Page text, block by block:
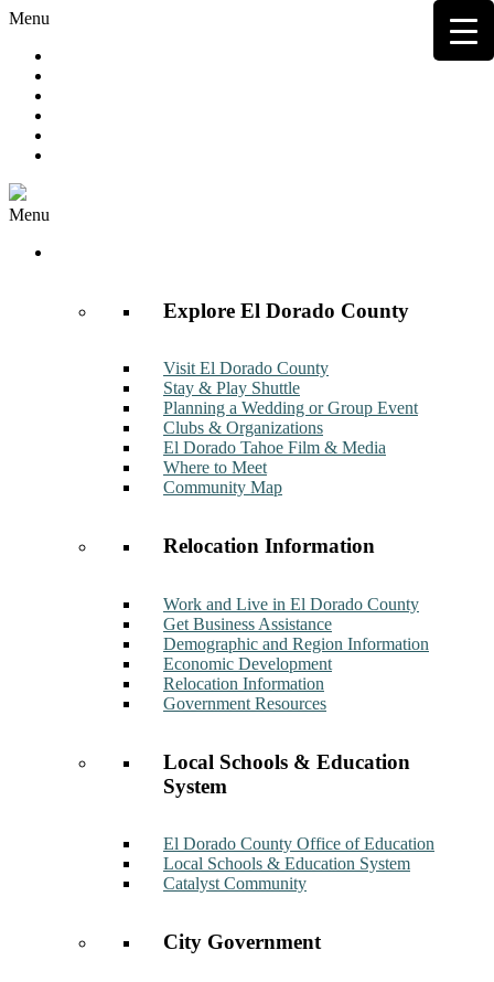
Menu
Menu
Explore El Dorado County
Visit El Dorado County
Stay & Play Shuttle
Planning a Wedding or Group Event
Clubs & Organizations
El Dorado Tahoe Film & Media
Where to Meet
Community Map
Relocation Information
Work and Live in El Dorado County
Get Business Assistance
Demographic and Region Information
Economic Development
Relocation Information
Government Resources
Local Schools & Education
System
El Dorado County Office of Education
Local Schools & Education System
Catalyst Community
City Government